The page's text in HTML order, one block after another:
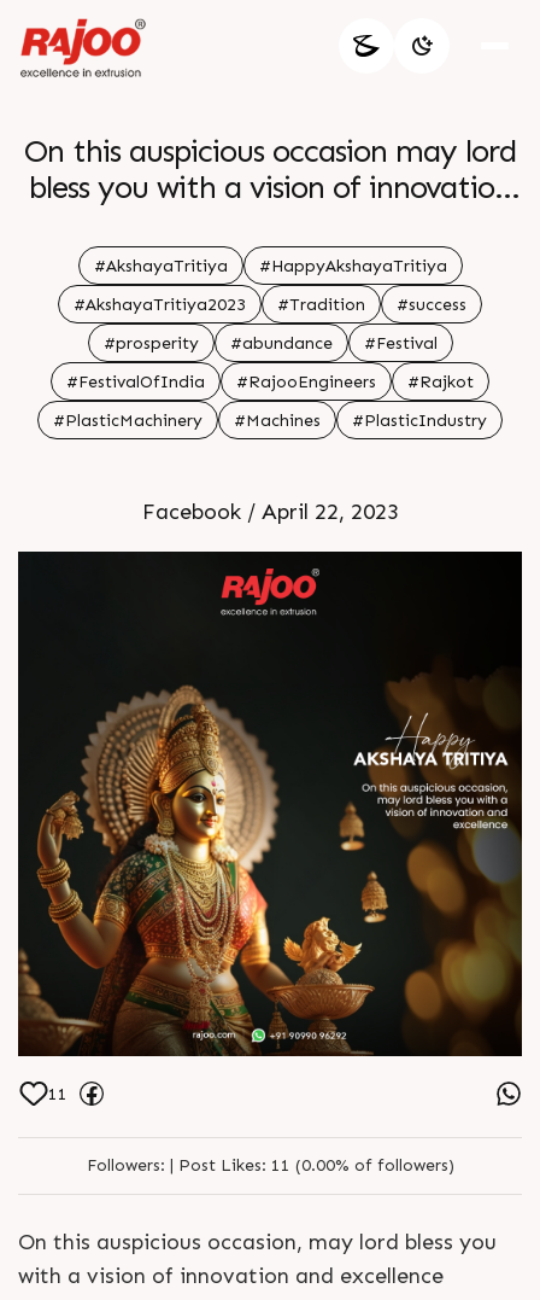
On this auspicious occasion may lord
bless you with a vision of innovation
#AkshayaTritiya
#HappyAkshayaTritiya
#AkshayaTritiya2023
#Tradition
#success
#prosperity
#abundance
#Festival
#FestivalOfIndia
#RajooEngineers
#Rajkot
#PlasticMachinery
#Machines #PlasticIndustry
Facebook / April 22, 2023
11
Followers: | Post Likes: 11 (0.00% of followers)
On this auspicious occasion, may lord bless you
with a vision of innovation and excellence